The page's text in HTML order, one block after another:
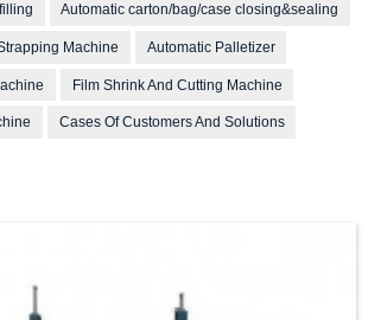
Automatic carton/bag/case closing&sealing
Machine Automatic Palletizer
Film Shrink And Cutting Machine
Cases Of Customers And Solutions